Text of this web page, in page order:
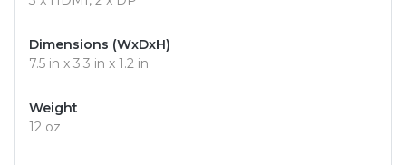
Dimensions (WxDxH)
7.5 in x 3.3 in x 1.2 in
Weight
12 oz